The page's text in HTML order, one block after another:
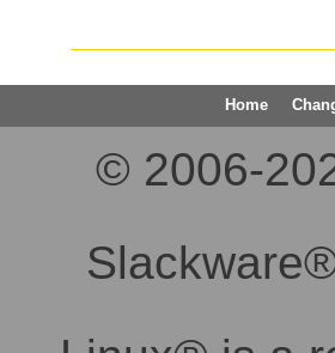
Home
© 2006-